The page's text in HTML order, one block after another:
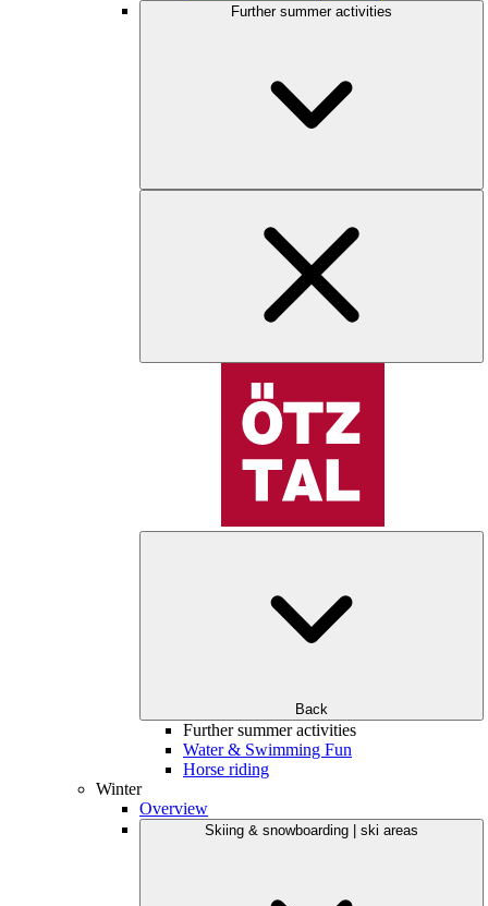
Further summer activities
Back
Further summer activities
Water & Swimming Fun
Horse riding
Winter
Overview
Skiing & snowboarding | ski areas